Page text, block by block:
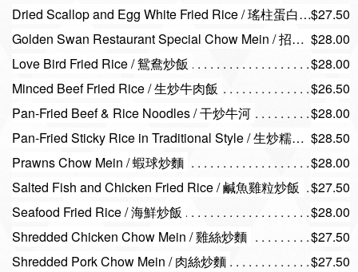
Dried Scallop and Egg White Fried Rice / 瑤柱蛋白炒飯$27.50
Golden Swan Restaurant Special Chow Mein / 招牌炒麵 $28.00
Love Bird Fried Rice / 鴛鴦炒飯
$28.00
Minced Beef Fried Rice / 生炒牛肉飯
$26.50
Pan-Fried Beef & Rice Noodles / 干炒牛河
$28.00
Pan-Fried Sticky Rice in Traditional Style / 生炒糯米飯 $28.50
Prawns Chow Mein / 蝦球炒麵
$28.00
Salted Fish and Chicken Fried Rice / 鹹魚雞粒炒飯
$27.50
Seafood Fried Rice / 海鮮炒飯
$28.00
Shredded Chicken Chow Mein / 雞絲炒麵
$27.50
Shredded Pork Chow Mein / 肉絲炒麵
$27.50